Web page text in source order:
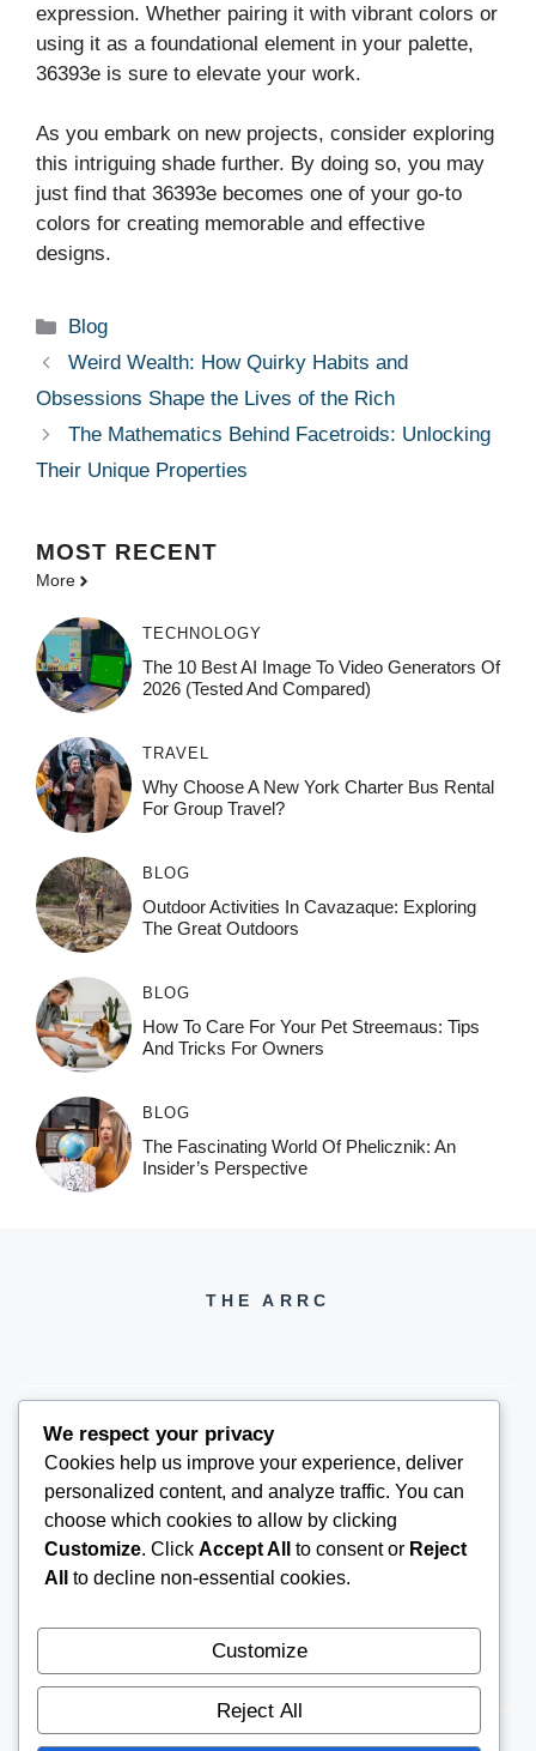
expression. Whether pairing it with vibrant colors or
using it as a foundational element in your palette,
36393e is sure to elevate your work.
As you embark on new projects, consider exploring
this intriguing shade further. By doing so, you may
just find that 36393e becomes one of your go-to
colors for creating memorable and effective
designs.
Categories
Blog
Weird Wealth: How Quirky Habits and
Obsessions Shape the Lives of the Rich
The Mathematics Behind Facetroids: Unlocking
Their Unique Properties
MOST RECENT
More
TECHNOLOGY
The 10 Best AI Image To Video Generators Of
2026 (Tested And Compared)
TRAVEL
Why Choose A New York Charter Bus Rental
For Group Travel?
BLOG
Outdoor Activities In Cavazaque: Exploring
The Great Outdoors
BLOG
How To Care For Your Pet Streemaus: Tips
And Tricks For Owners
BLOG
The Fascinating World Of Phelicznik: An
Insider’s Perspective
THE ARRC
THEARRC6@GMAIL.COM
We respect your privacy
Cookies help us improve your experience, deliver
personalized content, and analyze traffic. You can
choose which cookies to allow by clicking
Customize. Click Accept All to consent or Reject
All
to decline non-essential cookies.
Customize
Reject All